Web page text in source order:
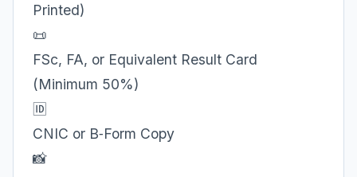
Printed)
📜
FSc, FA, or Equivalent Result Card
(Minimum 50%)
🆔
CNIC or B‑Form Copy
📸